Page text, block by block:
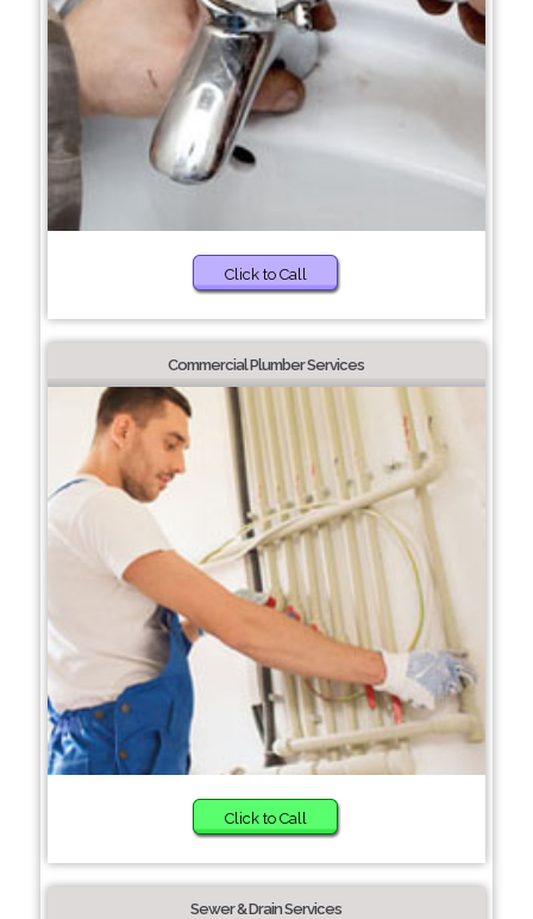
Click to Call
Commercial Plumber Services
Click to Call
Sewer & Drain Services